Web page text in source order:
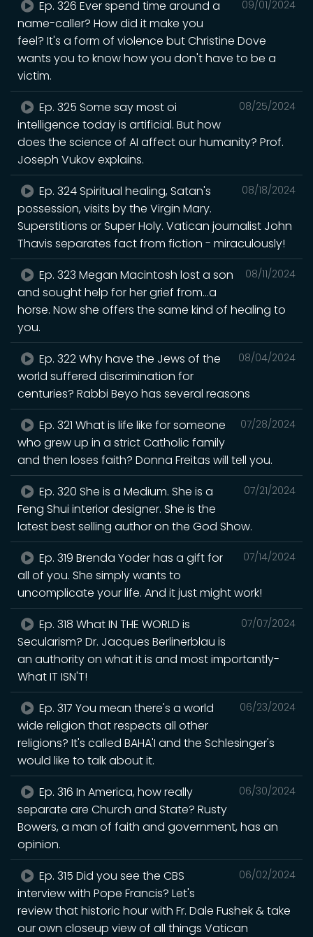
09/01/2024
Ep. 326 Ever spend time around a
name-caller? How did it make you
feel? It's a form of violence but Christine Dove
wants you to know how you don't have to be a
victim.
08/25/2024
Ep. 325 Some say most oi
intelligence today is artificial. But how
does the science of AI affect our humanity? Prof.
Joseph Vukov explains.
08/18/2024
Ep. 324 Spiritual healing, Satan's
possession, visits by the Virgin Mary.
Superstitions or Super Holy. Vatican journalist John
Thavis separates fact from fiction - miraculously!
08/11/2024
Ep. 323 Megan Macintosh lost a son
and sought help for her grief from...a
horse. Now she offers the same kind of healing to
you.
08/04/2024
Ep. 322 Why have the Jews of the
world suffered discrimination for
centuries? Rabbi Beyo has several reasons
07/28/2024
Ep. 321 What is life like for someone
who grew up in a strict Catholic family
and then loses faith? Donna Freitas will tell you.
07/21/2024
Ep. 320 She is a Medium. She is a
Feng Shui interior designer. She is the
latest best selling author on the God Show.
07/14/2024
Ep. 319 Brenda Yoder has a gift for
all of you. She simply wants to
uncomplicate your life. And it just might work!
07/07/2024
Ep. 318 What IN THE WORLD is
Secularism? Dr. Jacques Berlinerblau is
an authority on what it is and most importantly-
What IT ISN'T!
06/23/2024
Ep. 317 You mean there's a world
wide religion that respects all other
religions? It's called BAHA'I and the Schlesinger's
would like to talk about it.
06/30/2024
Ep. 316 In America, how really
separate are Church and State? Rusty
Bowers, a man of faith and government, has an
opinion.
06/02/2024
Ep. 315 Did you see the CBS
interview with Pope Francis? Let's
review that historic hour with Fr. Dale Fushek & take
our own closeup view of all things Vatican